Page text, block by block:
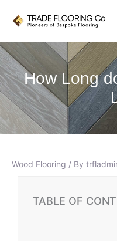
How Long
Wood Flooring / By
TABLE OF
r
c
v
e
s